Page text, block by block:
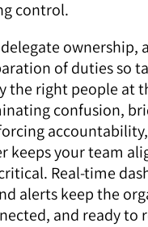
control.
ownership,
of duties so
the right people at
confusion,
accountability,
keeps your team
Real-time
alerts keep the
and ready to